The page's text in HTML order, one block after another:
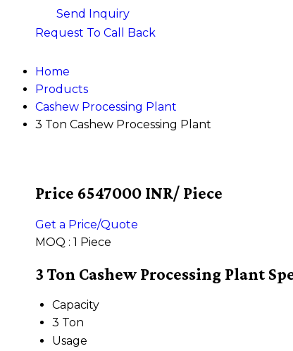
Send Inquiry
Request To Call Back
Home
Products
Cashew Processing Plant
3 Ton Cashew Processing Plant
Price 6547000 INR/ Piece
Get a Price/Quote
MOQ : 1 Piece
3 Ton Cashew Processing Plant
Capacity
3 Ton
Usage